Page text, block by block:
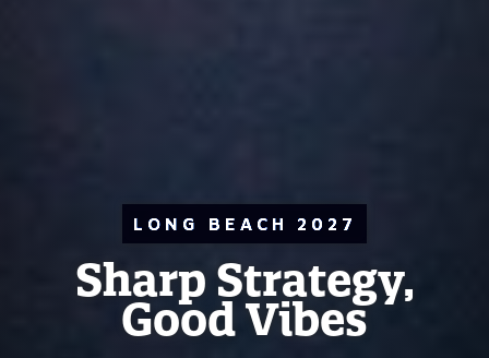
LONG BEACH 2027
Sharp Strategy,
Good Vibes